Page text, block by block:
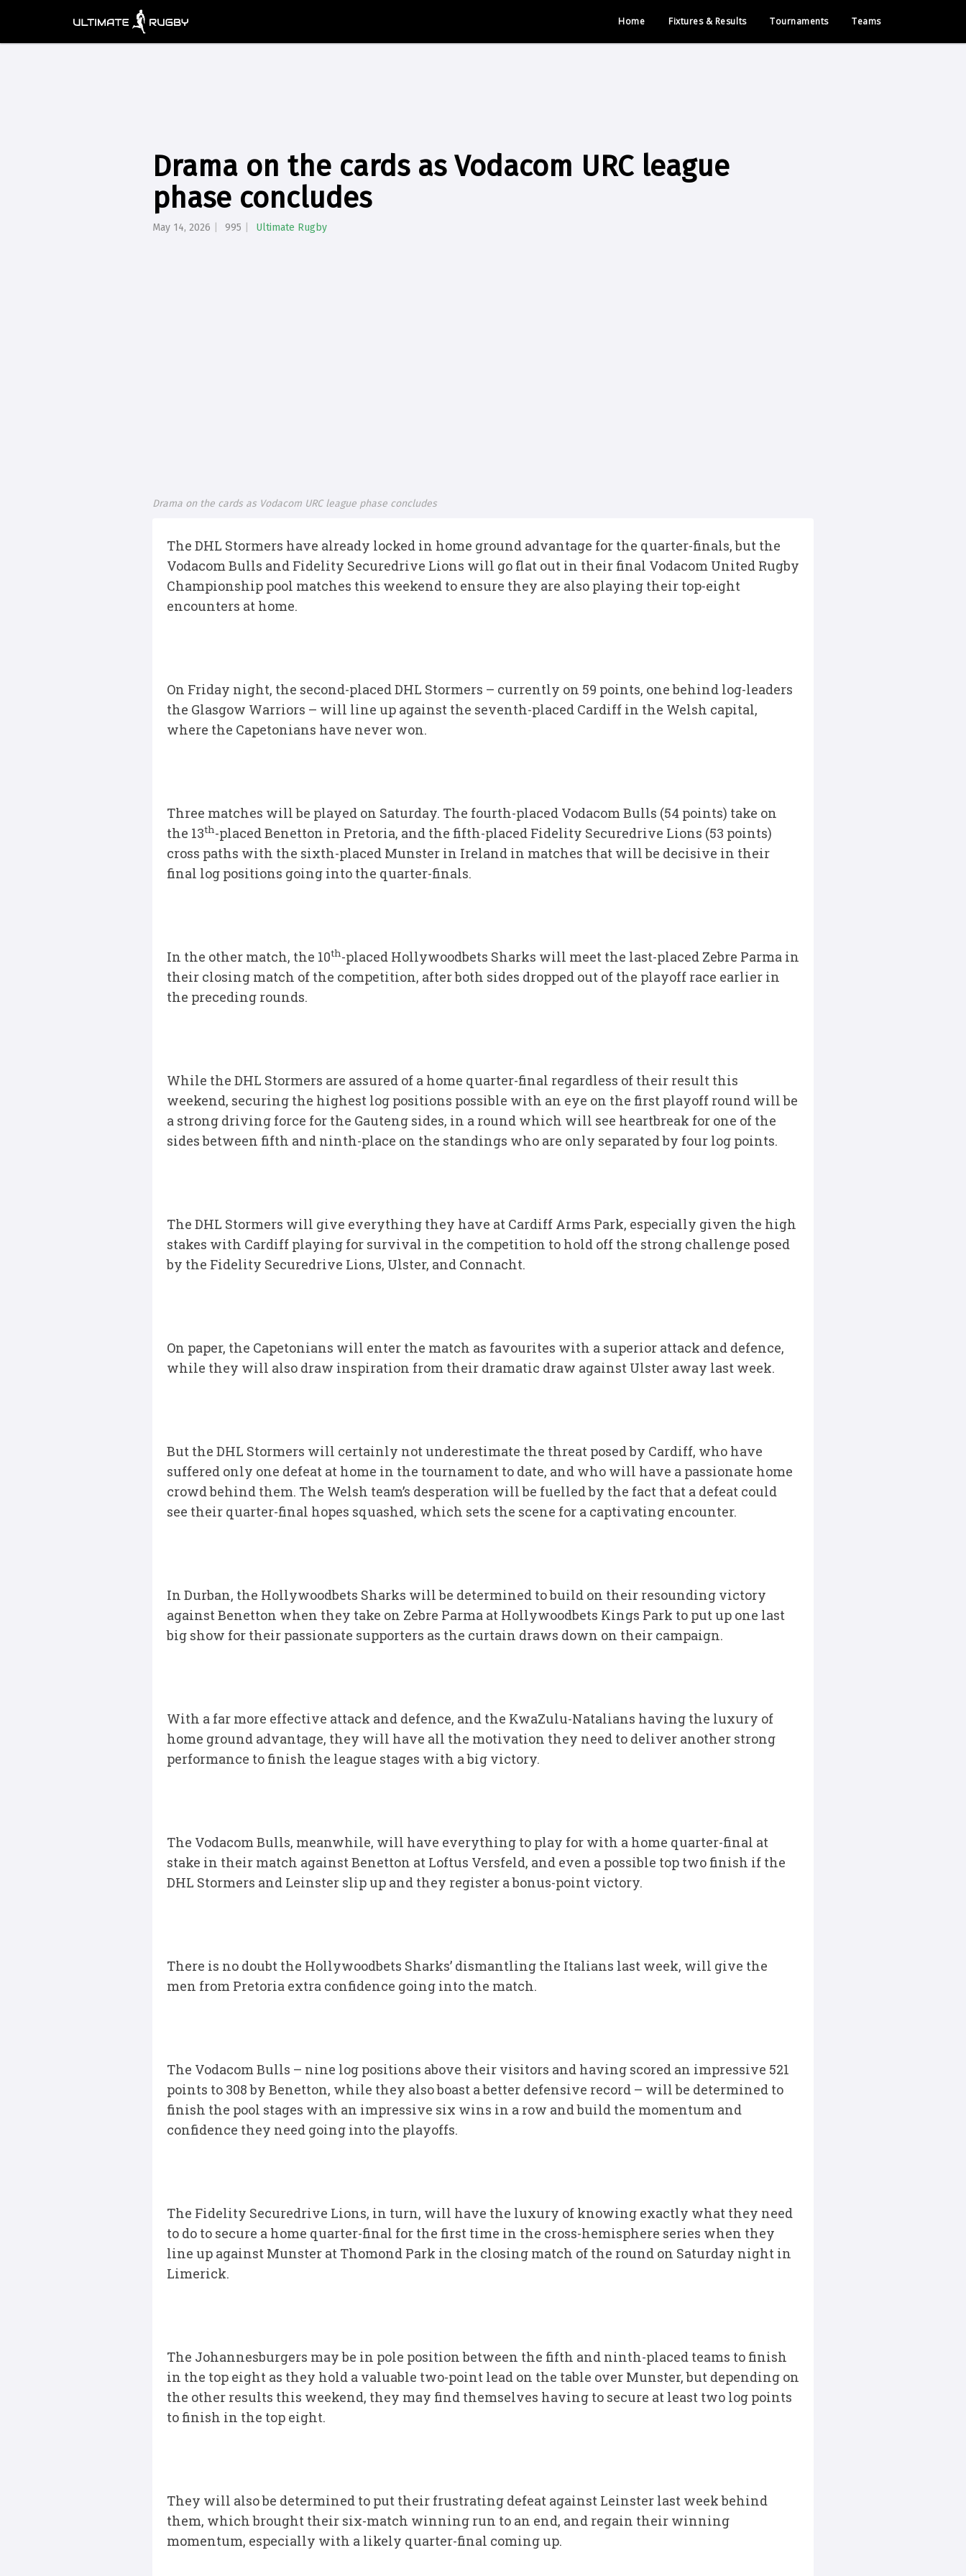
Home Fixtures & Results Tournaments Teams
Drama on the cards as Vodacom URC league
phase concludes
May 14, 2026 995 Ultimate Rugby
Drama on the cards as Vodacom URC league phase concludes
The DHL Stormers have already locked in home ground advantage for the quarter-finals, but the
Vodacom Bulls and Fidelity Securedrive Lions will go flat out in their final Vodacom United Rugby
Championship pool matches this weekend to ensure they are also playing their top-eight
encounters at home.
On Friday night, the second-placed DHL Stormers – currently on 59 points, one behind log-leaders
the Glasgow Warriors – will line up against the seventh-placed Cardiff in the Welsh capital,
where the Capetonians have never won.
Three matches will be played on Saturday. The fourth-placed Vodacom Bulls (54 points) take on
the 13th-placed Benetton in Pretoria, and the fifth-placed Fidelity Securedrive Lions (53 points)
cross paths with the sixth-placed Munster in Ireland in matches that will be decisive in their
final log positions going into the quarter-finals.
In the other match, the 10th-placed Hollywoodbets Sharks will meet the last-placed Zebre Parma in
their closing match of the competition, after both sides dropped out of the playoff race earlier in
the preceding rounds.
While the DHL Stormers are assured of a home quarter-final regardless of their result this
weekend, securing the highest log positions possible with an eye on the first playoff round will be
a strong driving force for the Gauteng sides, in a round which will see heartbreak for one of the
sides between fifth and ninth-place on the standings who are only separated by four log points.
The DHL Stormers will give everything they have at Cardiff Arms Park, especially given the high
stakes with Cardiff playing for survival in the competition to hold off the strong challenge posed
by the Fidelity Securedrive Lions, Ulster, and Connacht.
On paper, the Capetonians will enter the match as favourites with a superior attack and defence,
while they will also draw inspiration from their dramatic draw against Ulster away last week.
But the DHL Stormers will certainly not underestimate the threat posed by Cardiff, who have
suffered only one defeat at home in the tournament to date, and who will have a passionate home
crowd behind them. The Welsh team’s desperation will be fuelled by the fact that a defeat could
see their quarter-final hopes squashed, which sets the scene for a captivating encounter.
In Durban, the Hollywoodbets Sharks will be determined to build on their resounding victory
against Benetton when they take on Zebre Parma at Hollywoodbets Kings Park to put up one last
big show for their passionate supporters as the curtain draws down on their campaign.
With a far more effective attack and defence, and the KwaZulu-Natalians having the luxury of
home ground advantage, they will have all the motivation they need to deliver another strong
performance to finish the league stages with a big victory.
The Vodacom Bulls, meanwhile, will have everything to play for with a home quarter-final at
stake in their match against Benetton at Loftus Versfeld, and even a possible top two finish if the
DHL Stormers and Leinster slip up and they register a bonus-point victory.
There is no doubt the Hollywoodbets Sharks’ dismantling the Italians last week, will give the
men from Pretoria extra confidence going into the match.
The Vodacom Bulls – nine log positions above their visitors and having scored an impressive 521
points to 308 by Benetton, while they also boast a better defensive record – will be determined to
finish the pool stages with an impressive six wins in a row and build the momentum and
confidence they need going into the playoffs.
The Fidelity Securedrive Lions, in turn, will have the luxury of knowing exactly what they need
to do to secure a home quarter-final for the first time in the cross-hemisphere series when they
line up against Munster at Thomond Park in the closing match of the round on Saturday night in
Limerick.
The Johannesburgers may be in pole position between the fifth and ninth-placed teams to finish
in the top eight as they hold a valuable two-point lead on the table over Munster, but depending on
the other results this weekend, they may find themselves having to secure at least two log points
to finish in the top eight.
They will also be determined to put their frustrating defeat against Leinster last week behind
them, which brought their six-match winning run to an end, and regain their winning
momentum, especially with a likely quarter-final coming up.